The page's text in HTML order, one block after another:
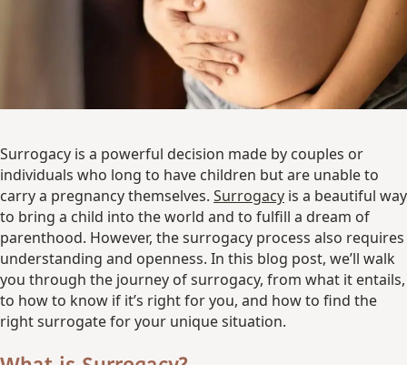
Surrogacy is a powerful decision made by couples or
individuals who long to have children but are unable to
carry a pregnancy themselves. Surrogacy is a beautiful way
to bring a child into the world and to fulfill a dream of
parenthood. However, the surrogacy process also requires
understanding and openness. In this blog post, we’ll walk
you through the journey of surrogacy, from what it entails,
to how to know if it’s right for you, and how to find the
right surrogate for your unique situation.